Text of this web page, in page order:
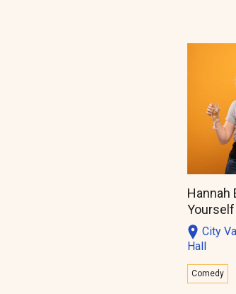
Hannah
Yourself
City
Hall
Comedy